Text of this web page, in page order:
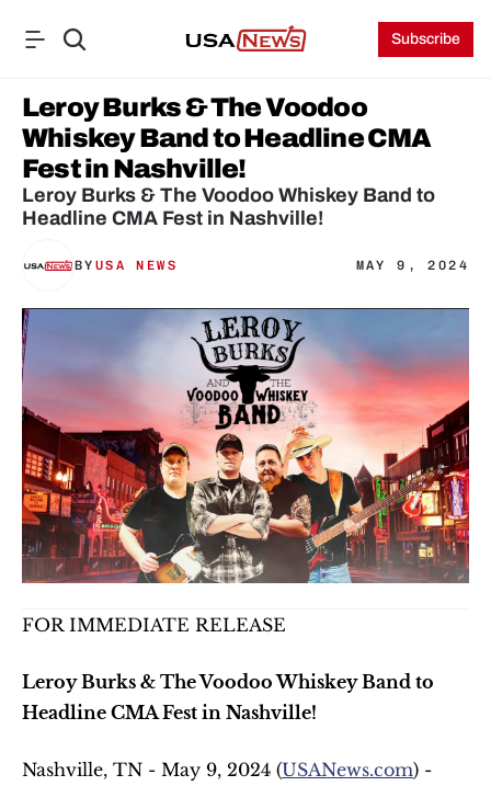
Subscribe
Leroy Burks & The Voodoo
Whiskey Band to Headline CMA
Fest in Nashville!
Leroy Burks & The Voodoo Whiskey Band to
Headline CMA Fest in Nashville!
BY USA NEWS MAY 9, 2024
FOR IMMEDIATE RELEASE
Leroy Burks & The Voodoo Whiskey Band to
Headline CMA Fest in Nashville!
Nashville, TN - May 9, 2024 (USANews.com) -